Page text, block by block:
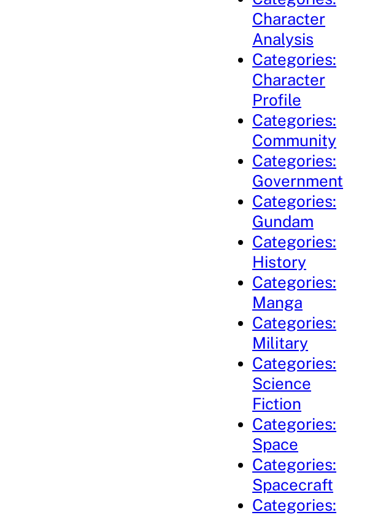
Character
Analysis
Categories:
Character
Profile
Categories:
Community
Categories:
Government
Categories:
Gundam
Categories:
History
Categories:
Manga
Categories:
Military
Categories:
Science
Fiction
Categories:
Space
Categories:
Spacecraft
Categories: